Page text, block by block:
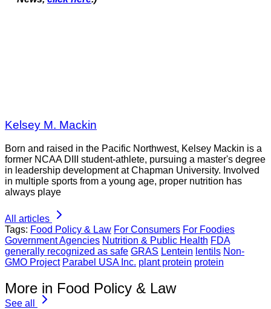
Kelsey M. Mackin
Born and raised in the Pacific Northwest, Kelsey Mackin is a
former NCAA DIII student-athlete, pursuing a master's degree
in leadership development at Chapman University. Involved
in multiple sports from a young age, proper nutrition has
always playe
All articles
Tags: Food Policy & Law For Consumers For Foodies
Government Agencies Nutrition & Public Health FDA
generally recognized as safe GRAS Lentein lentils Non-
GMO Project Parabel USA Inc. plant protein protein
More in Food Policy & Law
See all